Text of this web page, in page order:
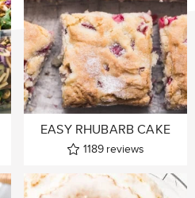
EASY RHUBARB CAKE
1189 reviews